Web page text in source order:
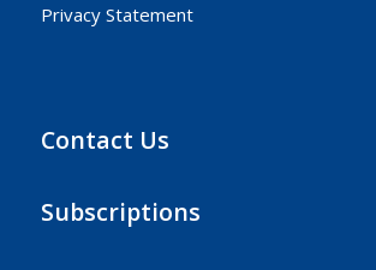
Privacy Statement
Contact Us
Subscriptions